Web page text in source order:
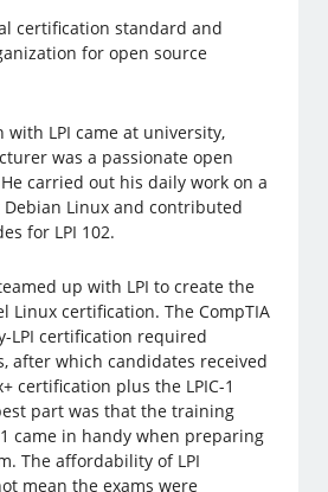
certification standard and
for open source
LPI came at university,
was a passionate open
carried out his daily work on a
Linux and contributed
for LPI 102.
up with LPI to create the
Linux certification. The CompTIA
LPI certification required
after which candidates received
certification plus the LPIC-1
part was that the training
came in handy when preparing
The affordability of LPI
mean the exams were